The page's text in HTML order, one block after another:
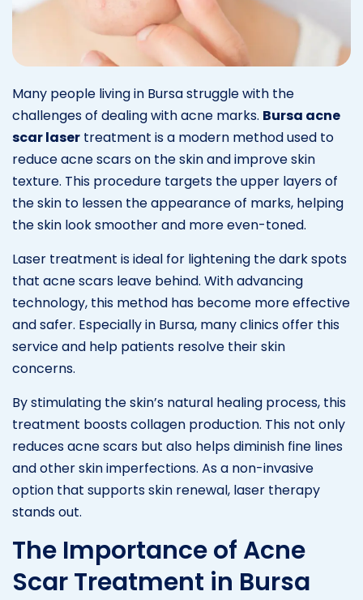
Many people living in Bursa struggle with the
challenges of dealing with acne marks. Bursa acne
scar laser treatment is a modern method used to
reduce acne scars on the skin and improve skin
texture. This procedure targets the upper layers of
the skin to lessen the appearance of marks, helping
the skin look smoother and more even-toned.
Laser treatment is ideal for lightening the dark spots
that acne scars leave behind. With advancing
technology, this method has become more effective
and safer. Especially in Bursa, many clinics offer this
service and help patients resolve their skin
concerns.
By stimulating the skin’s natural healing process, this
treatment boosts collagen production. This not only
reduces acne scars but also helps diminish fine lines
and other skin imperfections. As a non-invasive
option that supports skin renewal, laser therapy
stands out.
The Importance of Acne
Scar Treatment in Bursa